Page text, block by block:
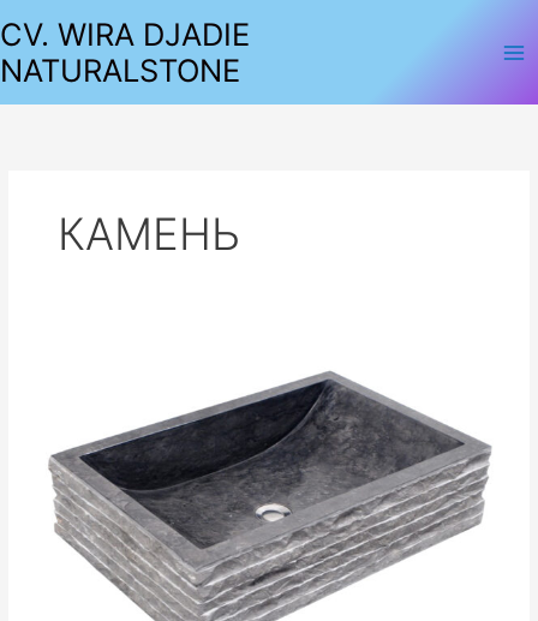
ke
konten
CV. WIRA DJADIE
NATURALSTONE
КАМЕНЬ